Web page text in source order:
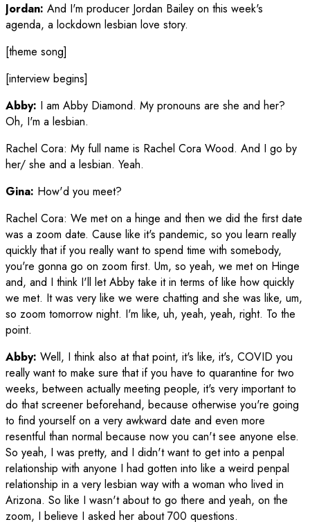
Jordan: And I'm producer Jordan Bailey on this week's
agenda, a lockdown lesbian love story.
[theme song]
[interview begins]
Abby: I am Abby Diamond. My pronouns are she and her?
Oh, I'm a lesbian.
Rachel Cora: My full name is Rachel Cora Wood. And I go by
her/ she and a lesbian. Yeah.
Gina: How'd you meet?
Rachel Cora: We met on a hinge and then we did the first date
was a zoom date. Cause like it's pandemic, so you learn really
quickly that if you really want to spend time with somebody,
you're gonna go on zoom first. Um, so yeah, we met on Hinge
and, and I think I'll let Abby take it in terms of like how quickly
we met. It was very like we were chatting and she was like, um,
so zoom tomorrow night. I'm like, uh, yeah, yeah, right. To the
point.
Abby: Well, I think also at that point, it's like, it's, COVID you
really want to make sure that if you have to quarantine for two
weeks, between actually meeting people, it's very important to
do that screener beforehand, because otherwise you're going
to find yourself on a very awkward date and even more
resentful than normal because now you can't see anyone else.
So yeah, I was pretty, and I didn't want to get into a penpal
relationship with anyone I had gotten into like a weird penpal
relationship in a very lesbian way with a woman who lived in
Arizona. So like I wasn't about to go there and yeah, on the
zoom, I believe I asked her about 700 questions.